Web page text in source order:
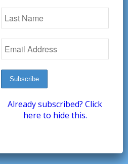
minds,
arguments
Already subscribed? Click
here to hide this.